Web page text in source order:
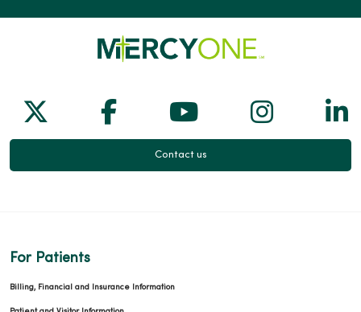
Follow us on X
Follow us on Facebook
Follow us on
Follow
Contact us
For Patients
Billing, Financial and Insurance Information